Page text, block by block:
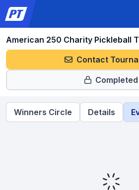
American 250 Charity Pickleball
Contact
Completed
Winners Circle Details